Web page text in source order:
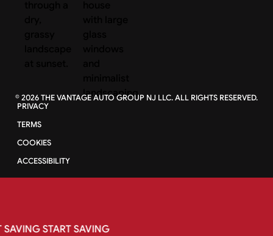
©2026THE VANTAGE AUTO GROUP NJ LLC. ALL RIGHTS RESERVED.
PRIVACY
TERMS
COOKIES
ACCESSIBILITY
SAVINGSTART SAVING